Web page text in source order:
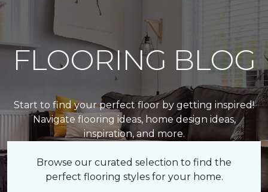
FLOORING BLOG
Start to find your perfect floor by getting inspired!
Navigate flooring ideas, home design ideas,
inspiration, and more.
Browse our curated selection to find the
perfect flooring styles for your home.